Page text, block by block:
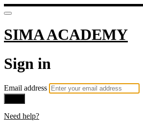
SIMA ACADEMY
Sign in
Email address
Need help?